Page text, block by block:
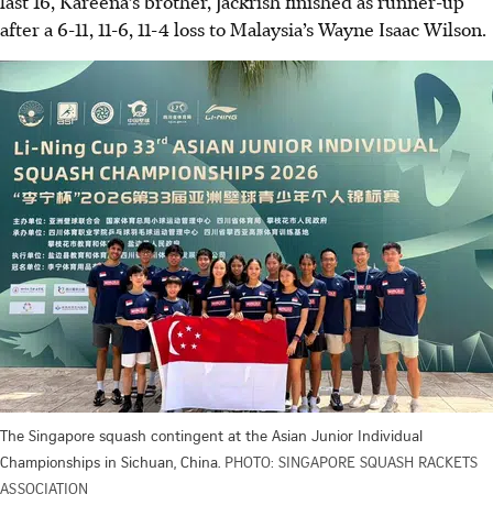
after a 6-11, 11-6, 11-4 loss to Malaysia’s Wayne Isaac Wilson.
The Singapore squash contingent at the Asian Junior Individual
Championships in Sichuan, China. PHOTO: SINGAPORE SQUASH RACKETS
ASSOCIATION